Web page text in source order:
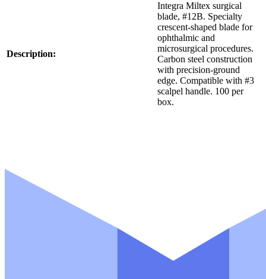
Description:
Integra Miltex surgical
blade, #12B. Specialty
crescent-shaped blade for
ophthalmic and
microsurgical procedures.
Carbon steel construction
with precision-ground
edge. Compatible with #3
scalpel handle. 100 per
box.